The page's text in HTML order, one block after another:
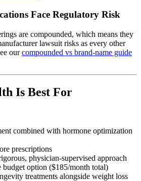
Face Regulatory Risk
are compounded, which means they
lawsuit risks as every other
ourcompounded vs brand-name guide
Is Best For
combined with hormone optimization
prescriptions
physician-supervised approach
budget option ($185/month total)
treatments alongside weight loss